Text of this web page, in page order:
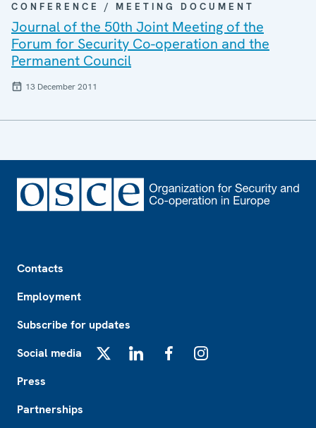
CONFERENCE / MEETING DOCUMENT
Journal of the 50th Joint Meeting of the
Forum for Security Co-operation and the
Permanent Council
13 December 2011
Contacts
Employment
Subscribe for updates
Social media
Press
Partnerships